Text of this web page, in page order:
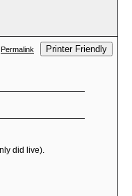
Permalink Printer Friendly
did live).